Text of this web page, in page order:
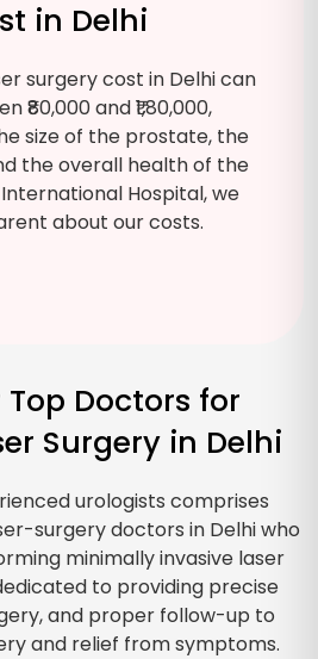
in Delhi
surgery cost in Delhi can
₹80,000 and ₹1,80,000,
size of the prostate, the
the overall health of the
Hospital, we
about our costs.
Top Doctors for
Surgery in Delhi
urologists comprises
surgery doctors in Delhi who
minimally invasive laser
to providing precise
and proper follow-up to
and relief from symptoms.